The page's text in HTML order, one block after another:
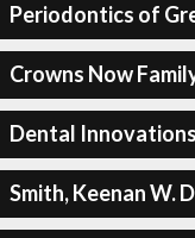
Periodontics of
Crowns Now
Dental Innovations
Smith, Keenan W.